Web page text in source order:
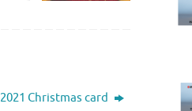
2021 Christmas card